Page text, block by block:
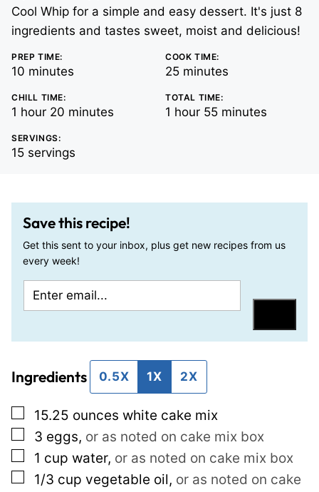
Cool Whip for a simple and easy dessert. It's just 8
ingredients and tastes sweet, moist and delicious!
PREP TIME:
10 minutes
minutes
COOK TIME:
25minutes
minutes
CHILL TIME:
1 hour
hour 20 minutes
minutes
TOTAL TIME:
1 hour
hour 55minutes
minutes
SERVINGS:
15 servings
Save this recipe!
Get this sent to your inbox, plus get new recipes from us
every week!
m
l
e
a
i
n
k
E
Ingredients 0.5X 1X 2X
▢
15.25 ounces white cake mix
▢
3 eggs, or as noted on cake mix box
▢
1 cup water, or as noted on cake mix box
▢
1/3 cup vegetable oil, or as noted on cake